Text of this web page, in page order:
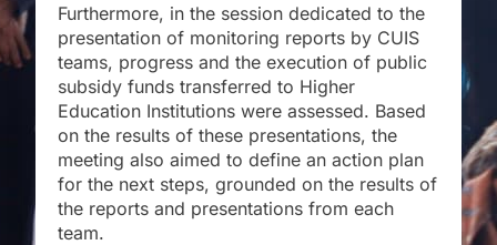
Furthermore, in the session dedicated to the
presentation of monitoring reports by CUIS
teams, progress and the execution of public
subsidy funds transferred to Higher
Education Institutions were assessed. Based
on the results of these presentations, the
meeting also aimed to define an action plan
for the next steps, grounded on the results of
the reports and presentations from each
team.